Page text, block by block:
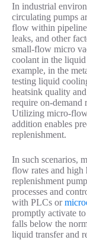
In industrial
circulating pumps
flow within
leaks, and other
small-flow micro
coolant in the
example, in the
testing liquid
heatsink quality
require on-demand
Utilizing micro-
addition enables
replenishment.
In such scenarios,
flow rates and high
replenishment
processes and
with PLCs or
promptly activate
falls below the
liquid transfer and